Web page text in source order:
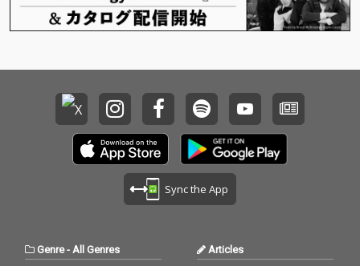
Sync the App
Genre- All Genres Articles